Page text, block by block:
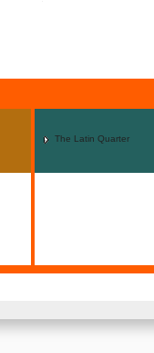
The Latin Quarter